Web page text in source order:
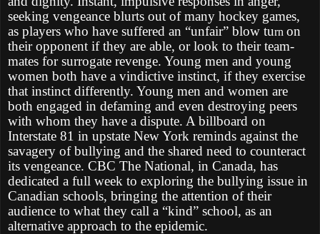
seeking vengeance blurts out of many hockey games,
as players who have suffered an “unfair” blow turn on
their opponent if they are able, or look to their team-
mates for surrogate revenge. Young men and young
women both have a vindictive instinct, if they exercise
that instinct differently. Young men and women are
both engaged in defaming and even destroying peers
with whom they have a dispute. A billboard on
Interstate 81 in upstate New York reminds against the
savagery of bullying and the shared need to counteract
its vengeance. CBC The National, in Canada, has
dedicated a full week to exploring the bullying issue in
Canadian schools, bringing the attention of their
audience to what they call a “kind” school, as an
alternative approach to the epidemic.